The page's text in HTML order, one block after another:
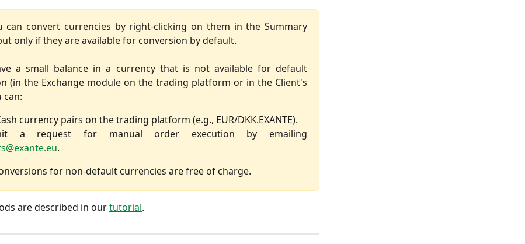
can convert currencies by right-clicking on them in the Summary
only if they are available for conversion by default.
a small balance in a currency that is not available for default
(in the Exchange module on the trading platform or in the Client's
can:
currency pairs on the trading platform (e.g., EUR/DKK.EXANTE).
a request for manual order execution by emailing
.
for non-default currencies are free of charge.
are described in our tutorial.